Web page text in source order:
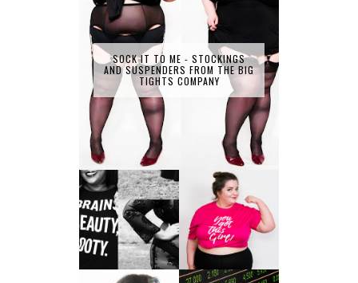
SOCK IT TO ME - STOCKINGS
AND SUSPENDERS FROM THE BIG
TIGHTS COMPANY
PLUS SIZE POSSE
LET'S GET
PHYSICAL - PLUS
SIZE GYM WEAR
FROM OBD
CLOTHING